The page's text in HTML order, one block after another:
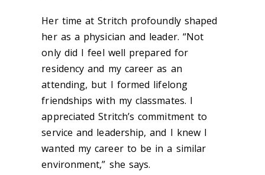
Her time at Stritch profoundly shaped
her as a physician and leader. “Not
only did I feel well prepared for
residency and my career as an
attending, but I formed lifelong
friendships with my classmates. I
appreciated Stritch’s commitment to
service and leadership, and I knew I
wanted my career to be in a similar
environment,” she says.